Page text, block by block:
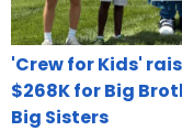
'Crew for Kids'
$268K for Big
Big Sisters